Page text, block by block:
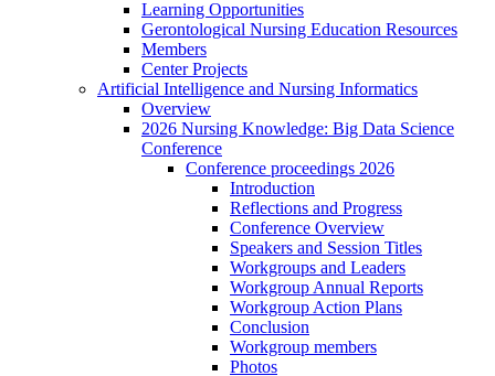
Learning Opportunities
Gerontological Nursing Education Resources
Members
Center Projects
Artificial Intelligence and Nursing Informatics
Overview
2026 Nursing Knowledge: Big Data Science
Conference
Conference proceedings 2026
Introduction
Reflections and Progress
Conference Overview
Speakers and Session Titles
Workgroups and Leaders
Workgroup Annual Reports
Workgroup Action Plans
Conclusion
Workgroup members
Photos